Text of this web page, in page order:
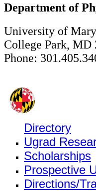
Department of
University of
College Park, MD
Phone:
Directory
Ugrad
Scholarships
Prospective
Directions/